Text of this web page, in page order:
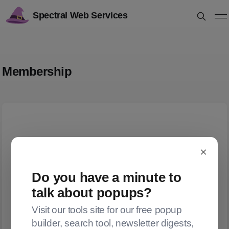
Spectral Web Services
Membership
×
Do you have a minute to
talk about popups?
Visit our tools site for our free popup
builder, search tool, newsletter digests,